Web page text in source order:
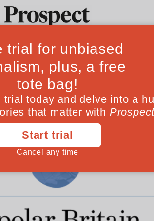
Culture Magazine